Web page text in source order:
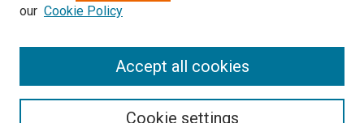
our Cookie Policy
Cookie settings
Accept all cookies